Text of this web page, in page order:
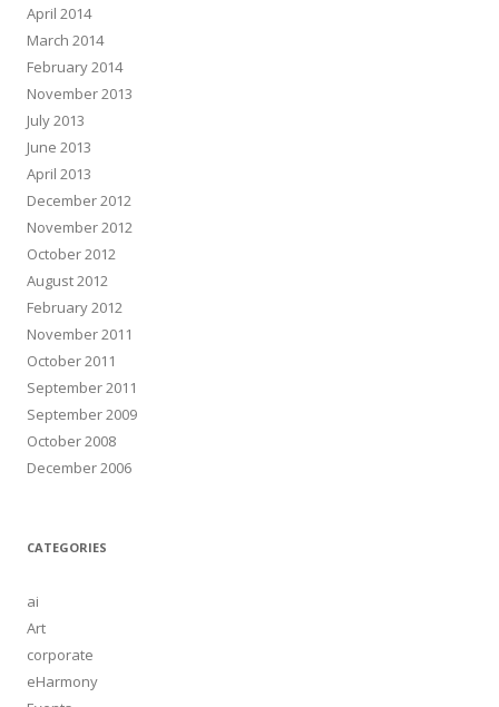
April 2014
March 2014
February 2014
November 2013
July 2013
June 2013
April 2013
December 2012
November 2012
October 2012
August 2012
February 2012
November 2011
October 2011
September 2011
September 2009
October 2008
December 2006
CATEGORIES
ai
Art
corporate
eHarmony